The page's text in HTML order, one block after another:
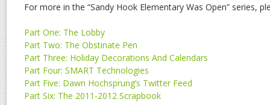
For more in the “Sandy Hook Elementary Was Open” series,
Part One: The Lobby
Part Two: The Obstinate Pen
Part Three: Holiday Decorations And Calendars
Part Four: SMART Technologies
Part Five: Dawn Hochsprung’s Twitter Feed
Part Six: The 2011-2012 Scrapbook